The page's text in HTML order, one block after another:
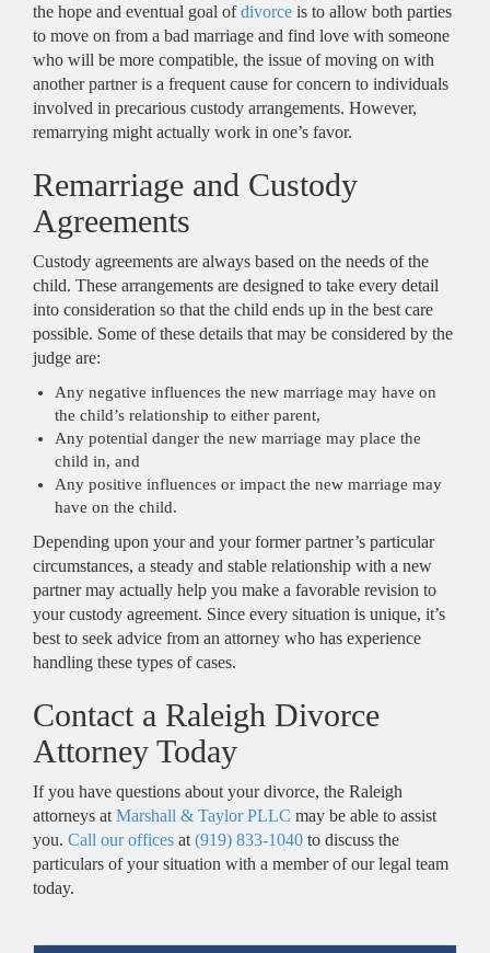
the hope and eventual goal ofdivorce is to allow both parties
to move on from a bad marriage and find love with someone
who will be more compatible, the issue of moving on with
another partner is a frequent cause for concern to individuals
involved in precarious custody arrangements. However,
remarrying might actually work in one’s favor.
Remarriage and Custody
Agreements
Custody agreements are always based on the needs of the
child. These arrangements are designed to take every detail
into consideration so that the child ends up in the best care
possible. Some of these details that may be considered by the
judge are:
Any negative influences the new marriage may have on
the child’s relationship to either parent,
Any potential danger the new marriage may place the
child in, and
Any positive influences or impact the new marriage may
have on the child.
Depending upon your and your former partner’s particular
circumstances, a steady and stable relationship with a new
partner may actually help you make a favorable revision to
your custody agreement. Since every situation is unique, it’s
best to seek advice from an attorney who has experience
handling these types of cases.
Contact a Raleigh Divorce
Attorney Today
If you have questions about your divorce, the Raleigh
attorneys at Marshall & Taylor PLLC may be able to assist
you. Call our offices at (919) 833-1040 to discuss the
particulars of your situation with a member of our legal team
today.